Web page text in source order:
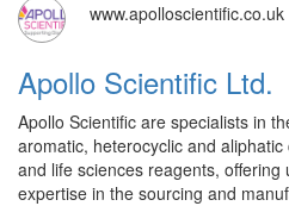
www.apolloscientific.co.uk
Apollo Scientific Ltd.
Apollo Scientific are specialists in
aromatic, heterocyclic and
and life sciences reagents, offering
expertise in the sourcing and